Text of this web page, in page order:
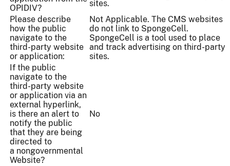
OPIDIV?
sites.
Please describe
how the public
navigate to the
third-party website
or application:
Not Applicable. The CMS websites
do not link to SpongeCell.
SpongeCell is a tool used to place
and track advertising on third-party
sites.
If the public
navigate to the
third-party website
or application via an
external hyperlink,
is there an alert to
notify the public
that they are being
directed to
a nongovernmental
Website?
No